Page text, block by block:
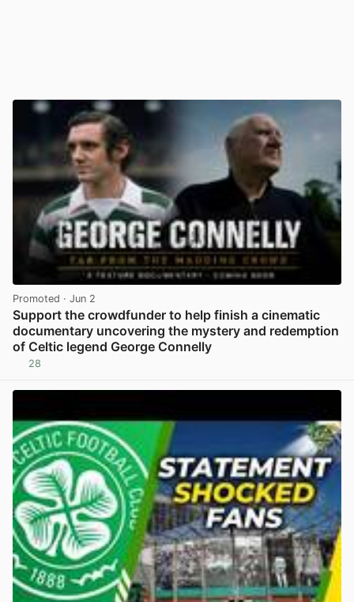
Promoted · Jun 2
Support the crowdfunder to help finish a cinematic
documentary uncovering the mystery and redemption
of Celtic legend George Connelly
28